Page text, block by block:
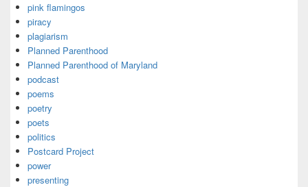
pink flamingos
piracy
plagiarism
Planned Parenthood
Planned Parenthood of Maryland
podcast
poems
poetry
poets
politics
Postcard Project
power
presenting